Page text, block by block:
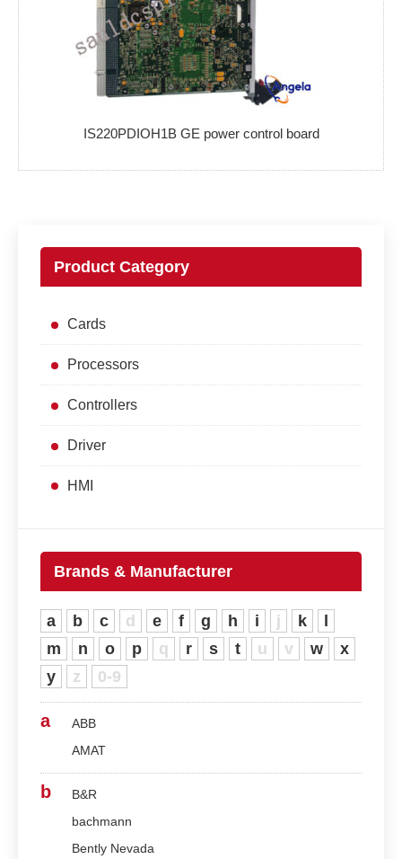
IS220PDIOH1B GE power control board
Product Category
Cards
Processors
Controllers
Driver
HMI
Brands & Manufacturer
a b c d e f g h i j k
m
n o p q r s t u v w
x
y
z 0-9
a
ABB
AMAT
b
B&R
bachmann
Bently Nevada